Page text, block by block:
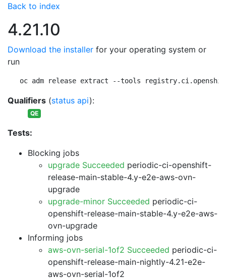
Back to index
4.21.10
Download the installer for your operating system or
run
oc adm release extract --tools
Qualifiers (status api):
QE
Tests:
Blocking jobs
upgrade Succeeded periodic-ci-openshift-
release-main-stable-4.y-e2e-aws-ovn-
upgrade
upgrade-minor Succeeded periodic-ci-
openshift-release-main-stable-4.y-e2e-aws-
ovn-upgrade
Informing jobs
aws-ovn-serial-1of2 Succeeded periodic-ci-
openshift-release-main-nightly-4.21-e2e-
aws-ovn-serial-1of2